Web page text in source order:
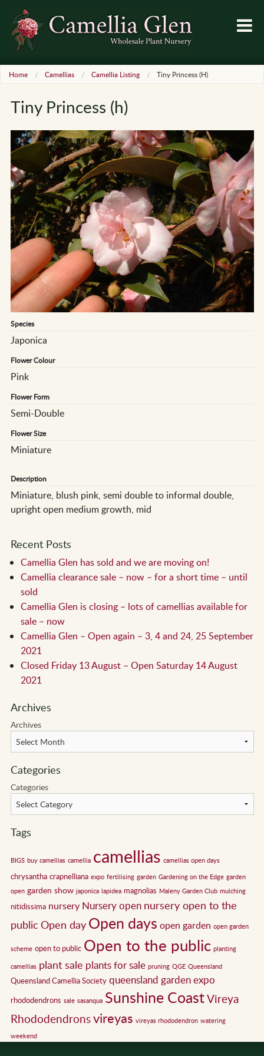
Home Camellias Camellia Listing Tiny Princess (h)
Tiny Princess (h)
Species
Japonica
Flower Colour
Pink
Flower Form
Semi-Double
Flower Size
Miniature
Description
Miniature, blush pink, semi double to informal double,
upright open medium growth, mid
Recent Posts
Camellia Glen has sold and we are moving on!
Camellia clearance sale – now – for a short time – until
sold
Camellia Glen is closing – lots of camellias available for
sale – now
Camellia Glen – Open again – 3, 4 and 24, 25 September
2021
Closed Friday 13 August – Open Saturday 14 August
2021
Archives
Archives
Categories
Categories
Tags
BIGS buy camellias camellia camellias camellias open days
chrysantha crapnelliana expo fertilising garden Gardening on the Edge garden
open garden show japonica lapidea magnolias Maleny Garden Club mulching
nitidissima nursery Nursery open nursery open to the
public Open day Open days open garden open garden
scheme open to public Open to the public planting
camellias plant sale plants for sale pruning QGE Queensland
Queensland Camellia Society queensland garden expo
rhododendrons sale sasanqua Sunshine CoastVireya
Rhododendronsvireyas vireyas rhododendron watering
weekend